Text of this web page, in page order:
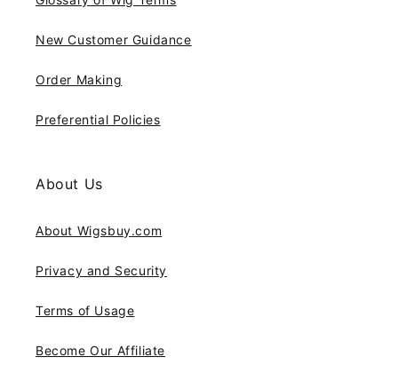
New Customer Guidance
Order Making
Preferential Policies
About Us
About Wigsbuy.com
Privacy and Security
Terms of Usage
Become Our Affiliate